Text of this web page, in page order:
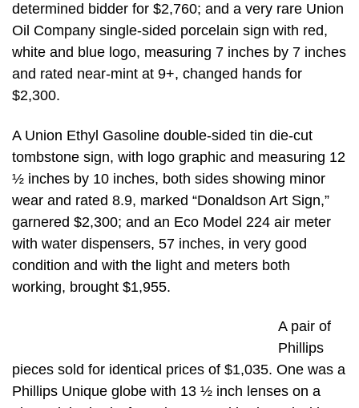
determined bidder for $2,760; and a very rare Union
Oil Company single-sided porcelain sign with red,
white and blue logo, measuring 7 inches by 7 inches
and rated near-mint at 9+, changed hands for
$2,300.
A Union Ethyl Gasoline double-sided tin die-cut
tombstone sign, with logo graphic and measuring 12
½ inches by 10 inches, both sides showing minor
wear and rated 8.9, marked “Donaldson Art Sign,”
garnered $2,300; and an Eco Model 224 air meter
with water dispensers, 57 inches, in very good
condition and with the light and meters both
working, brought $1,955.
A pair of
Phillips
pieces sold for identical prices of $1,035. One was a
Phillips Unique globe with 13 ½ inch lenses on a